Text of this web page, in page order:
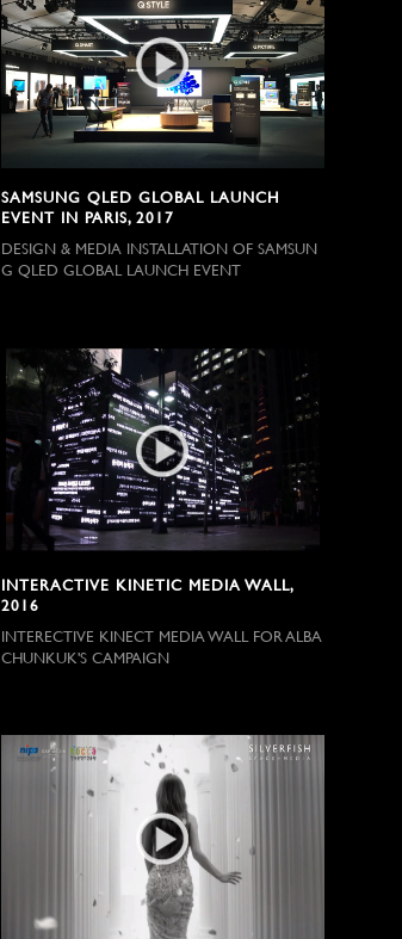
SAMSUNG QLED GLOBAL LAUNCH
EVENT IN PARIS, 2017
DESIGN & MEDIA INSTALLATION OF SAMSUN
G QLED GLOBAL LAUNCH EVENT
INTERACTIVE KINETIC MEDIA WALL,
2016
INTERECTIVE KINECT MEDIA WALL FOR ALBA
CHUNKUK'S CAMPAIGN